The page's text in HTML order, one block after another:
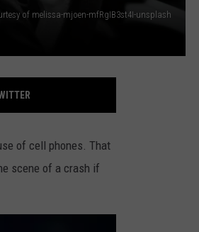
of melissa-mjoen-mfRgIB3st4I-unsplash
of cell phones. That
scene of a crash if